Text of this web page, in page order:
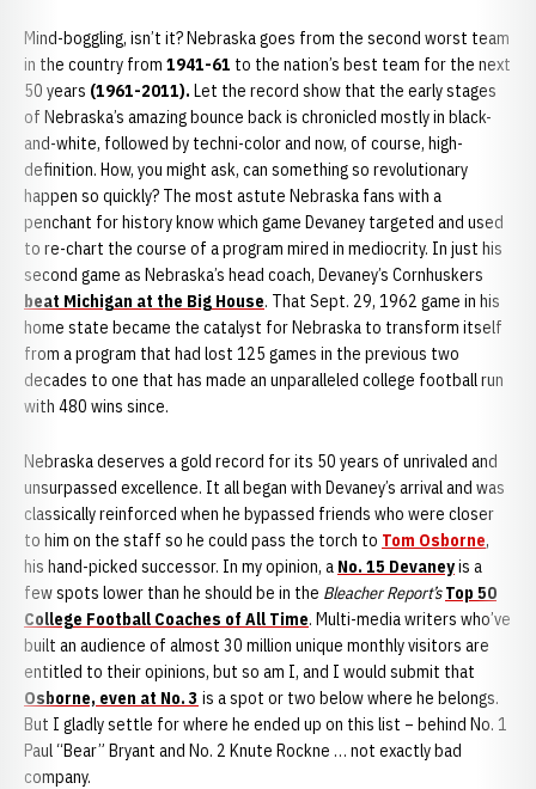
Mind-boggling, isn’t it? Nebraska goes from the second worst team
in the country from 1941-61 to the nation’s best team for the next
50 years (1961-2011). Let the record show that the early stages
of Nebraska’s amazing bounce back is chronicled mostly in black-
and-white, followed by techni-color and now, of course, high-
definition. How, you might ask, can something so revolutionary
happen so quickly? The most astute Nebraska fans with a
penchant for history know which game Devaney targeted and used
to re-chart the course of a program mired in mediocrity. In just his
second game as Nebraska’s head coach, Devaney’s Cornhuskers
beat Michigan at the Big House. That Sept. 29, 1962 game in his
home state became the catalyst for Nebraska to transform itself
from a program that had lost 125 games in the previous two
decades to one that has made an unparalleled college football run
with 480 wins since.
Nebraska deserves a gold record for its 50 years of unrivaled and
unsurpassed excellence. It all began with Devaney’s arrival and was
classically reinforced when he bypassed friends who were closer
to him on the staff so he could pass the torch to Tom Osborne,
his hand-picked successor. In my opinion, a No. 15 Devaneyis a
few spots lower than he should be in the Bleacher Report’s Top 50
College Football Coaches of All Time. Multi-media writers who’ve
built an audience of almost 30 million unique monthly visitors are
entitled to their opinions, but so am I, and I would submit that
Osborne, even at No. 3 is a spot or two below where he belongs.
But I gladly settle for where he ended up on this list – behind No. 1
Paul “Bear” Bryant and No. 2 Knute Rockne … not exactly bad
company.